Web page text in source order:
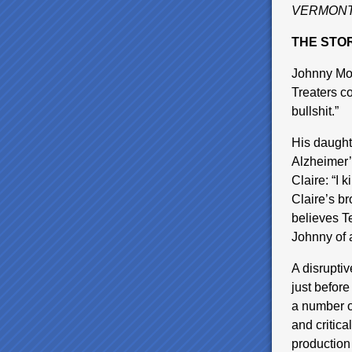
THE
Johnny
Treaters
bullshit.”
His
Claire: “I
Claire’s
believes
Johnny of
A
just
a number
and